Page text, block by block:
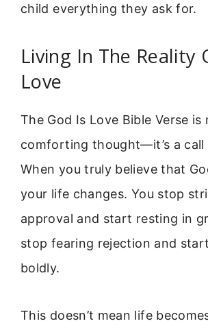
child everything they ask for.
Living In The Reality
Love
The God Is Love Bible Verse is
comforting thought—it’s a call
When you truly believe that
your life changes. You stop
approval and start resting in
stop fearing rejection and
boldly.
This doesn’t mean life